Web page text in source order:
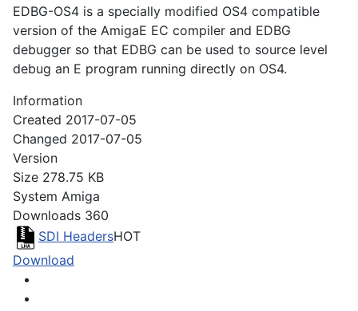
EDBG-OS4 is a specially modified OS4 compatible
version of the AmigaE EC compiler and EDBG
debugger so that EDBG can be used to source level
debug an E program running directly on OS4.
Information
Created 2017-07-05
Changed 2017-07-05
Version
Size 278.75 KB
System Amiga
Downloads 360
SDI HeadersHOT
Download